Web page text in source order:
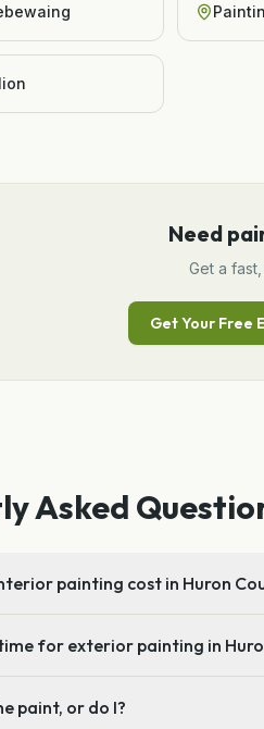
Need
Get a
Get Your Free
Asked
painting cost in Huron
for exterior painting in
paint, or do I?